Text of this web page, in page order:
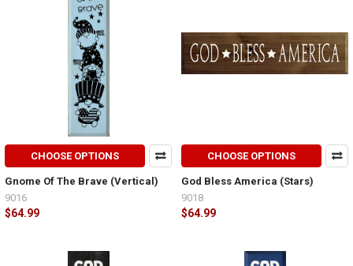
CHOOSE OPTIONS
Gnome Of The Brave (Vertical)
$64.99
9016
CHOOSE OPTIONS
God Bless America (Stars)
$64.99
9018